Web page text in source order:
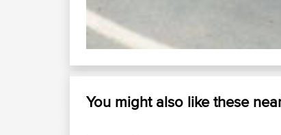
You might also like these
wingham ...
78 urunga dorrigo...